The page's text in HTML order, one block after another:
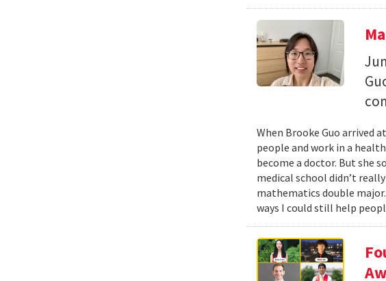
When Brooke Guo arrived
people and work in a
become a doctor. But she
medical school didn’t
mathematics double
ways I could still help